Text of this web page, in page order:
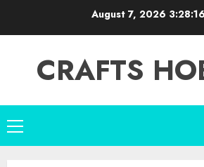
August 7, 2026
CRAFTS
Primary
Menu